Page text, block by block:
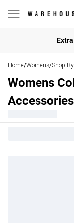
Extra
Home/Womens/Shop
Womens
Accessories